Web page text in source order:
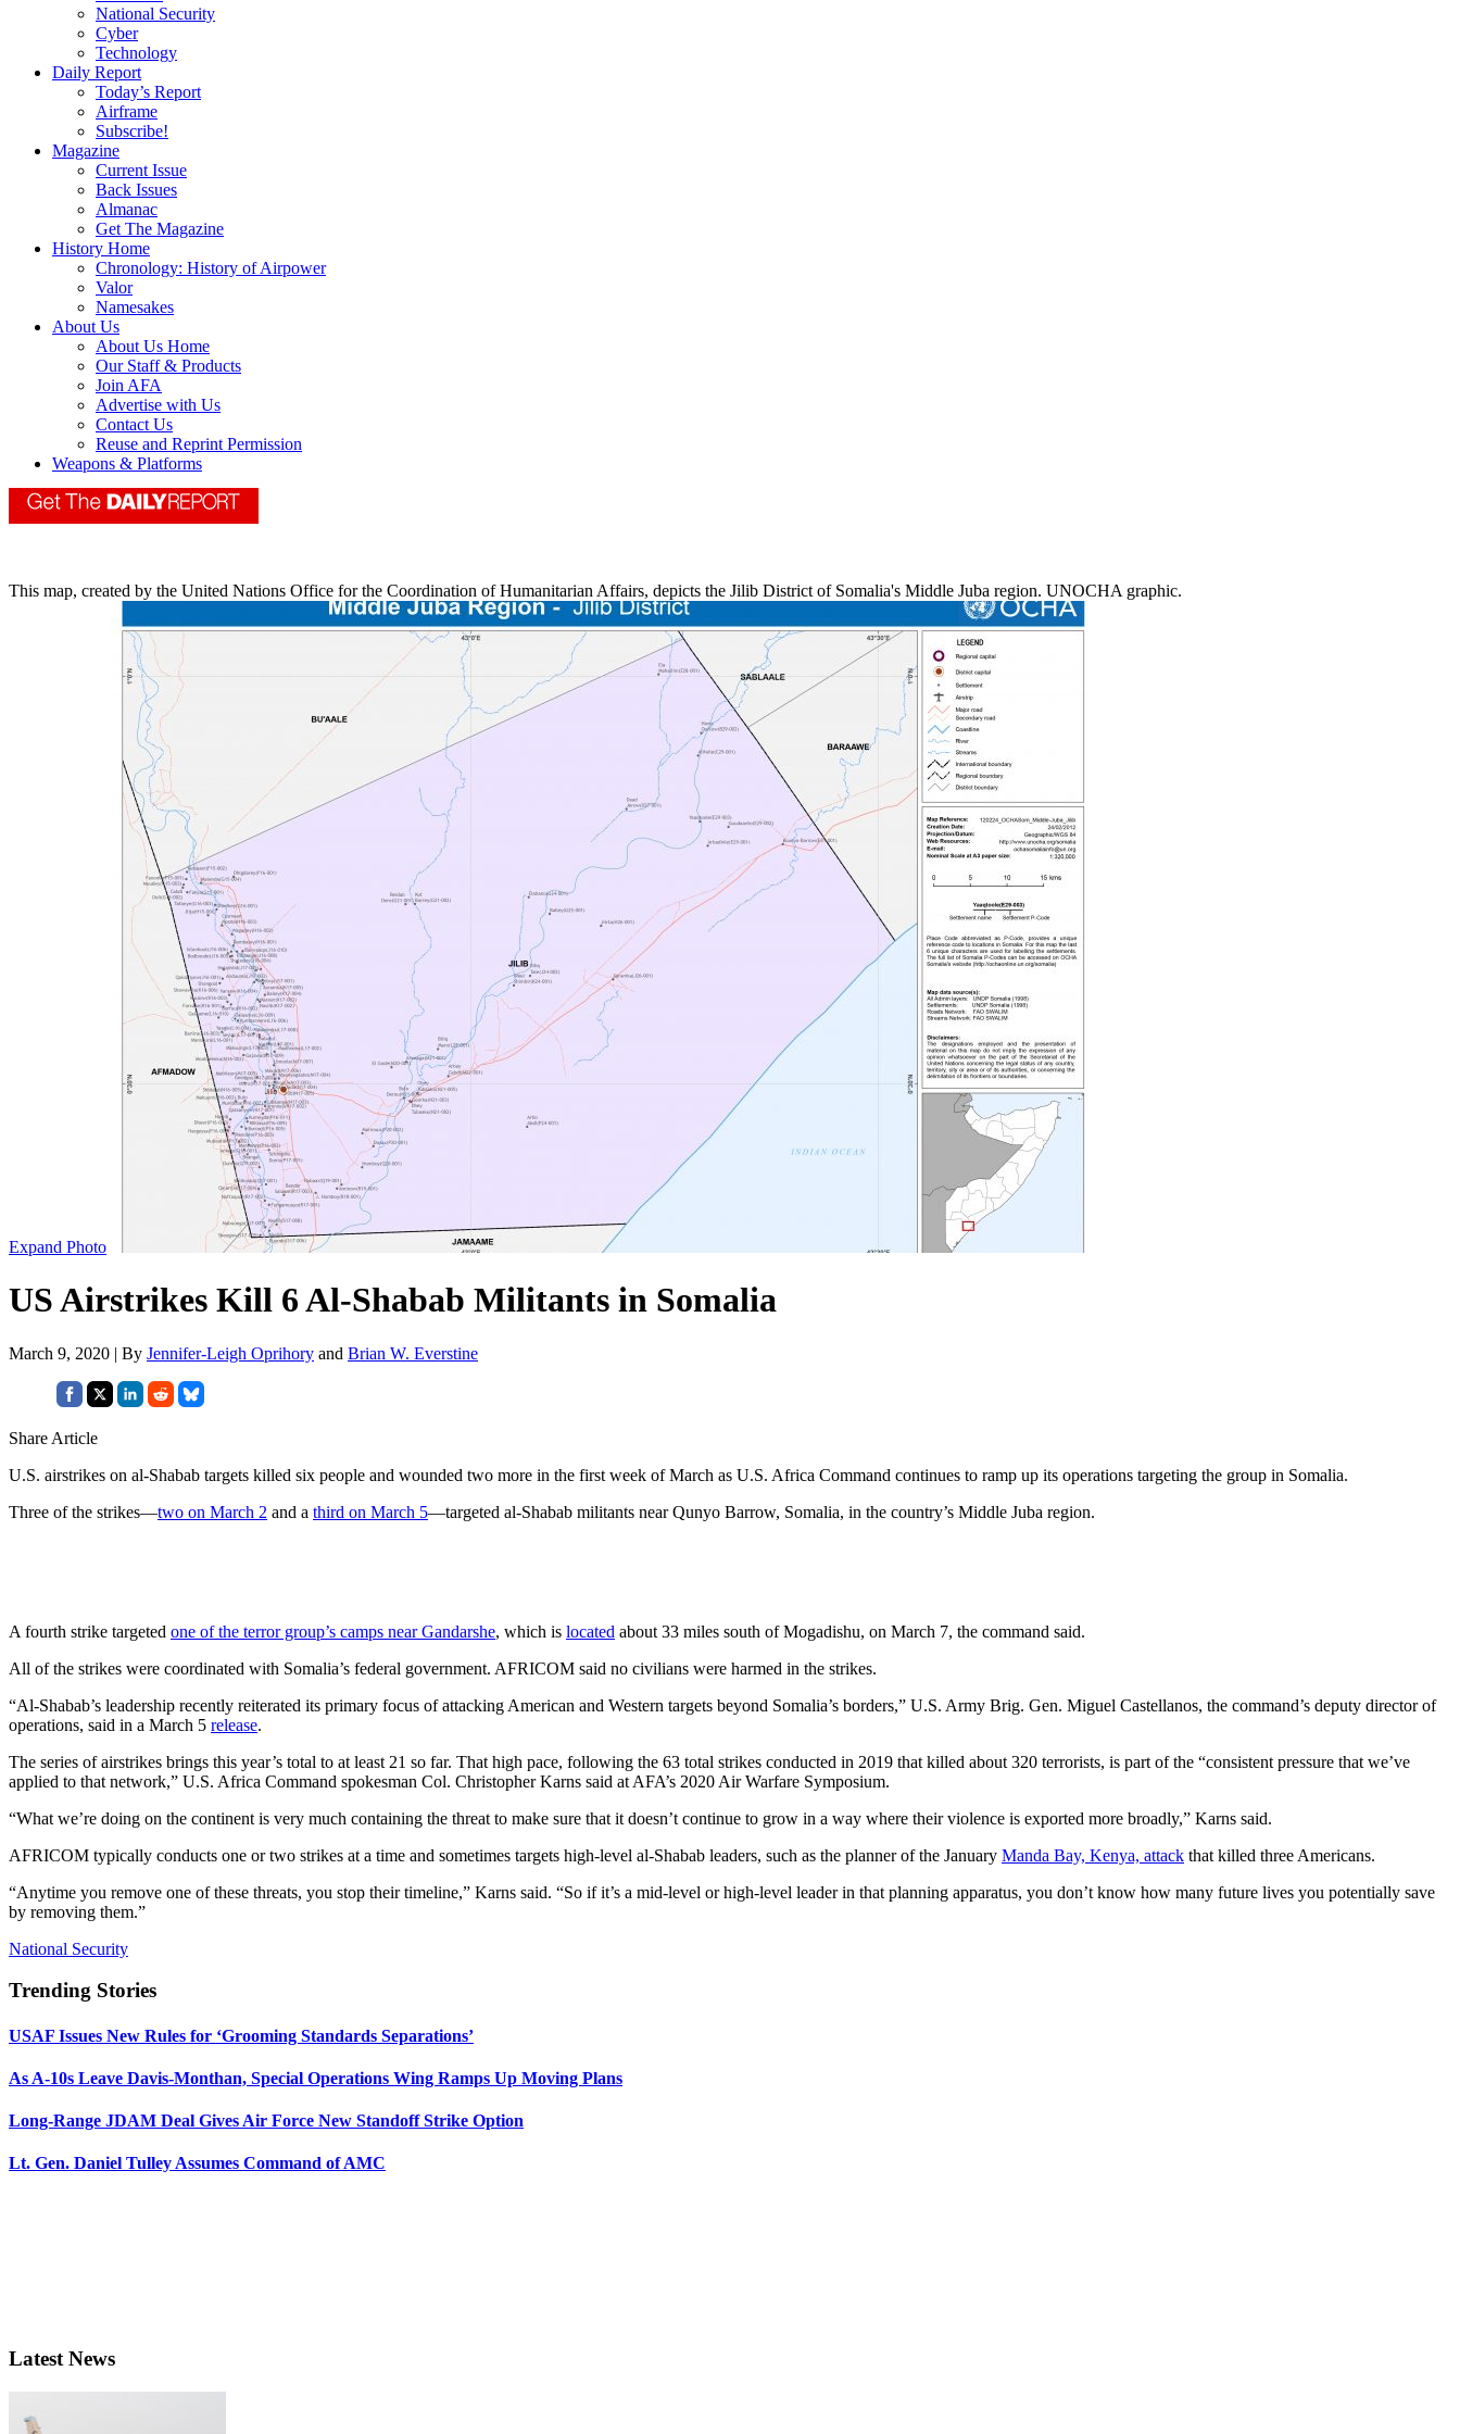
National Security
Cyber
Technology
Daily Report
Today’s Report
Airframe
Subscribe!
Magazine
Current Issue
Back Issues
Almanac
Get The Magazine
History Home
Chronology: History of Airpower
Valor
Namesakes
About Us
About Us Home
Our Staff & Products
Join AFA
Advertise with Us
Contact Us
Reuse and Reprint Permission
Weapons & Platforms
​This map, created by the United Nations Office for the Coordination of Humanitarian Affairs, depicts the Jilib District of Somalia's Middle Juba region. UNOCHA graphic.
Expand Photo
US Airstrikes Kill 6 Al-Shabab Militants in Somalia
March 9, 2020 | By Jennifer-Leigh Oprihory and Brian W. Everstine
Share Article
U.S. airstrikes on al-Shabab targets killed six people and wounded two more in the first week of March as U.S. Africa Command continues to ramp up its operations targeting the group in Somalia.
Three of the strikes—two on March 2 and a third on March 5—targeted al-Shabab militants near Qunyo Barrow, Somalia, in the country’s Middle Juba region.
A fourth strike targeted one of the terror group’s camps near Gandarshe, which is located about 33 miles south of Mogadishu, on March 7, the command said.
All of the strikes were coordinated with Somalia’s federal government. AFRICOM said no civilians were harmed in the strikes.
“Al-Shabab’s leadership recently reiterated its primary focus of attacking American and Western targets beyond Somalia’s borders,” U.S. Army Brig. Gen. Miguel Castellanos, the command’s deputy director of
operations, said in a March 5 release.
The series of airstrikes brings this year’s total to at least 21 so far. That high pace, following the 63 total strikes conducted in 2019 that killed about 320 terrorists, is part of the “consistent pressure that we’ve
applied to that network,” U.S. Africa Command spokesman Col. Christopher Karns said at AFA’s 2020 Air Warfare Symposium.
“What we’re doing on the continent is very much containing the threat to make sure that it doesn’t continue to grow in a way where their violence is exported more broadly,” Karns said.
AFRICOM typically conducts one or two strikes at a time and sometimes targets high-level al-Shabab leaders, such as the planner of the January Manda Bay, Kenya, attack that killed three Americans.
“Anytime you remove one of these threats, you stop their timeline,” Karns said. “So if it’s a mid-level or high-level leader in that planning apparatus, you don’t know how many future lives you potentially save
by removing them.”
National Security
Trending Stories
USAF Issues New Rules for ‘Grooming Standards Separations’
As A-10s Leave Davis-Monthan, Special Operations Wing Ramps Up Moving Plans
Long-Range JDAM Deal Gives Air Force New Standoff Strike Option
Lt. Gen. Daniel Tulley Assumes Command of AMC
Latest News